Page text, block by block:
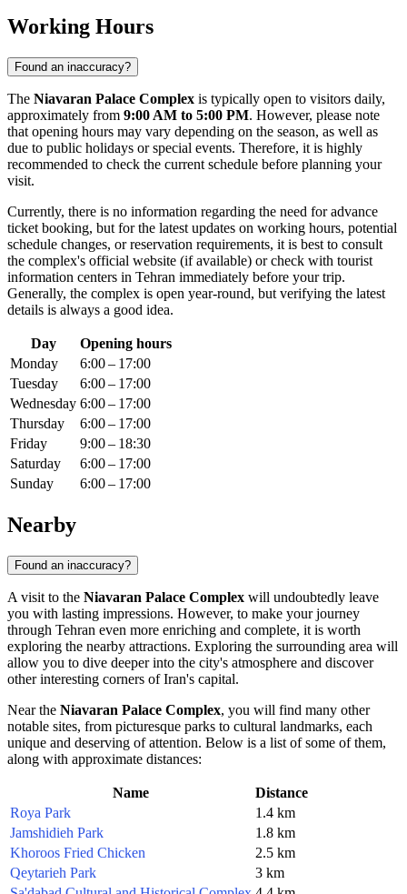
Working Hours
Found an inaccuracy?
The Niavaran Palace Complex is typically open to visitors daily,
approximately from 9:00 AM to 5:00 PM. However, please note
that opening hours may vary depending on the season, as well as
due to public holidays or special events. Therefore, it is highly
recommended to check the current schedule before planning your
visit.
Currently, there is no information regarding the need for advance
ticket booking, but for the latest updates on working hours, potential
schedule changes, or reservation requirements, it is best to consult
the complex's official website (if available) or check with tourist
information centers in Tehran immediately before your trip.
Generally, the complex is open year-round, but verifying the latest
details is always a good idea.
Day
Opening hours
Monday
6:00 – 17:00
Tuesday
6:00 – 17:00
Wednesday 6:00 – 17:00
Thursday
6:00 – 17:00
Friday
9:00 – 18:30
Saturday
6:00 – 17:00
Sunday
6:00 – 17:00
Nearby
Found an inaccuracy?
A visit to the Niavaran Palace Complex will undoubtedly leave
you with lasting impressions. However, to make your journey
through Tehran even more enriching and complete, it is worth
exploring the nearby attractions. Exploring the surrounding area will
allow you to dive deeper into the city's atmosphere and discover
other interesting corners ofIran's capital.
Near the Niavaran Palace Complex, you will find many other
notable sites, from picturesque parks to cultural landmarks, each
unique and deserving of attention. Below is a list of some of them,
along with approximate distances:
Name
Distance
Roya Park
1.4 km
Jamshidieh Park
1.8 km
Khoroos Fried Chicken
2.5 km
Qeytarieh Park
3 km